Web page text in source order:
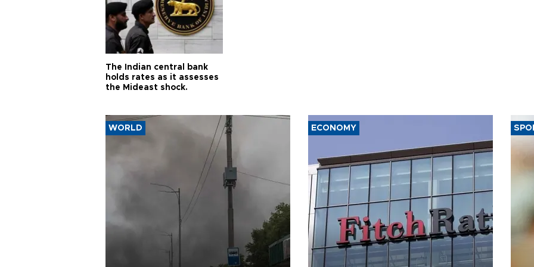
The Indian central bank
holds rates as it assesses
the Mideast shock.
WORLD ECONOMY